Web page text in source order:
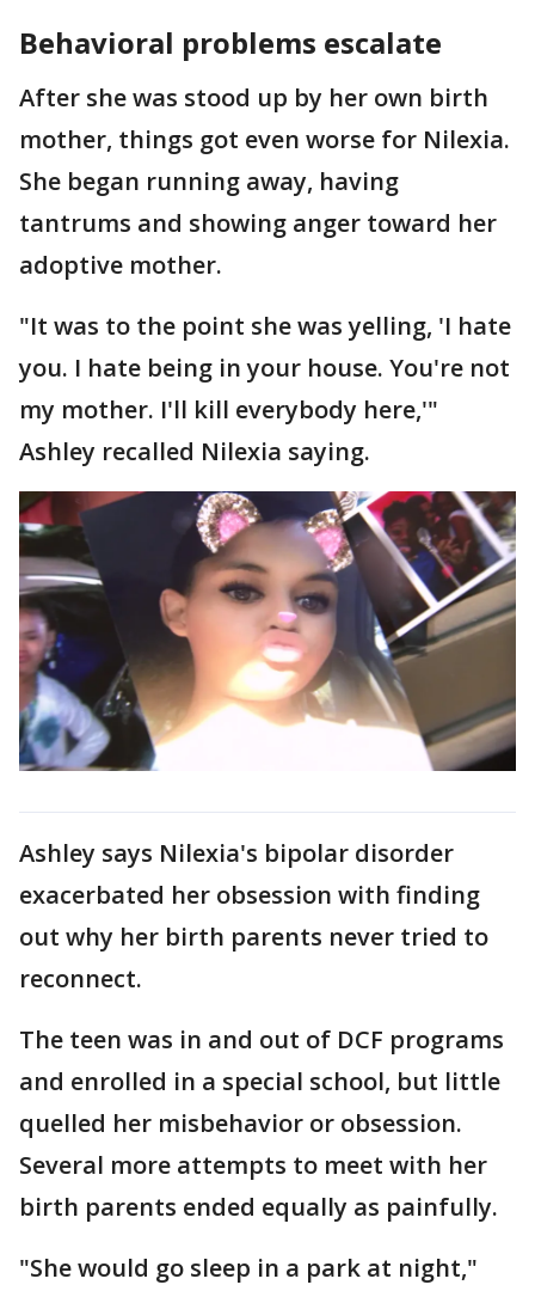
Behavioral problems escalate
After she was stood up by her own birth
mother, things got even worse for Nilexia.
She began running away, having
tantrums and showing anger toward her
adoptive mother.
"It was to the point she was yelling, 'I hate
you. I hate being in your house. You're not
my mother. I'll kill everybody here,'"
Ashley recalled Nilexia saying.
Ashley says Nilexia's bipolar disorder
exacerbated her obsession with finding
out why her birth parents never tried to
reconnect.
The teen was in and out of DCF programs
and enrolled in a special school, but little
quelled her misbehavior or obsession.
Several more attempts to meet with her
birth parents ended equally as painfully.
"She would go sleep in a park at night,"